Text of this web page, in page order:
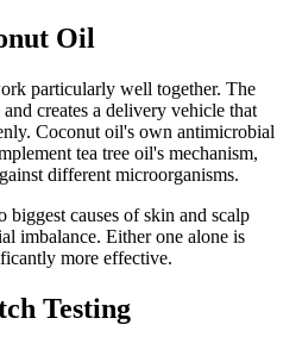
Oil
particularly well together. The
creates a delivery vehicle that
Coconut oil's own antimicrobial
tea tree oil's mechanism,
different microorganisms.
biggest causes of skin and scalp
imbalance. Either one alone is
more effective.
Testing